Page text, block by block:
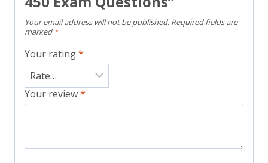
Your email address will not be published. Required fields are
marked *
Your rating*
Your review*